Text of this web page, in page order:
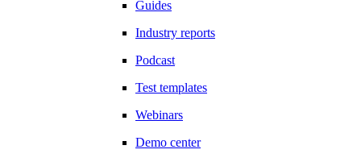
Guides
Industry reports
Podcast
Test templates
Webinars
Demo center